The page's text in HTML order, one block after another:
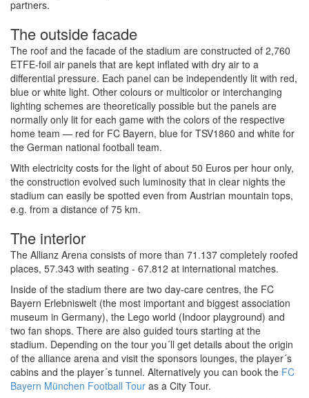
partners.
The outside facade
The roof and the facade of the stadium are constructed of 2,760
ETFE-foil air panels that are kept inflated with dry air to a
differential pressure. Each panel can be independently lit with red,
blue or white light. Other colours or multicolor or interchanging
lighting schemes are theoretically possible but the panels are
normally only lit for each game with the colors of the respective
home team — red for FC Bayern, blue for TSV1860 and white for
the German national football team.
With electricity costs for the light of about 50 Euros per hour only,
the construction evolved such luminosity that in clear nights the
stadium can easily be spotted even from Austrian mountain tops,
e.g. from a distance of 75 km.
The interior
The Allianz Arena consists of more than 71.137 completely roofed
places, 57.343 with seating - 67.812 at international matches.
Inside of the stadium there are two day-care centres, the FC
Bayern Erlebniswelt (the most important and biggest association
museum in Germany), the Lego world (Indoor playground) and
two fan shops. There are also guided tours starting at the
stadium. Depending on the tour you´ll get details about the origin
of the alliance arena and visit the sponsors lounges, the player´s
cabins and the player´s tunnel. Alternatively you can book the FC
Bayern München Football Tour as a City Tour.